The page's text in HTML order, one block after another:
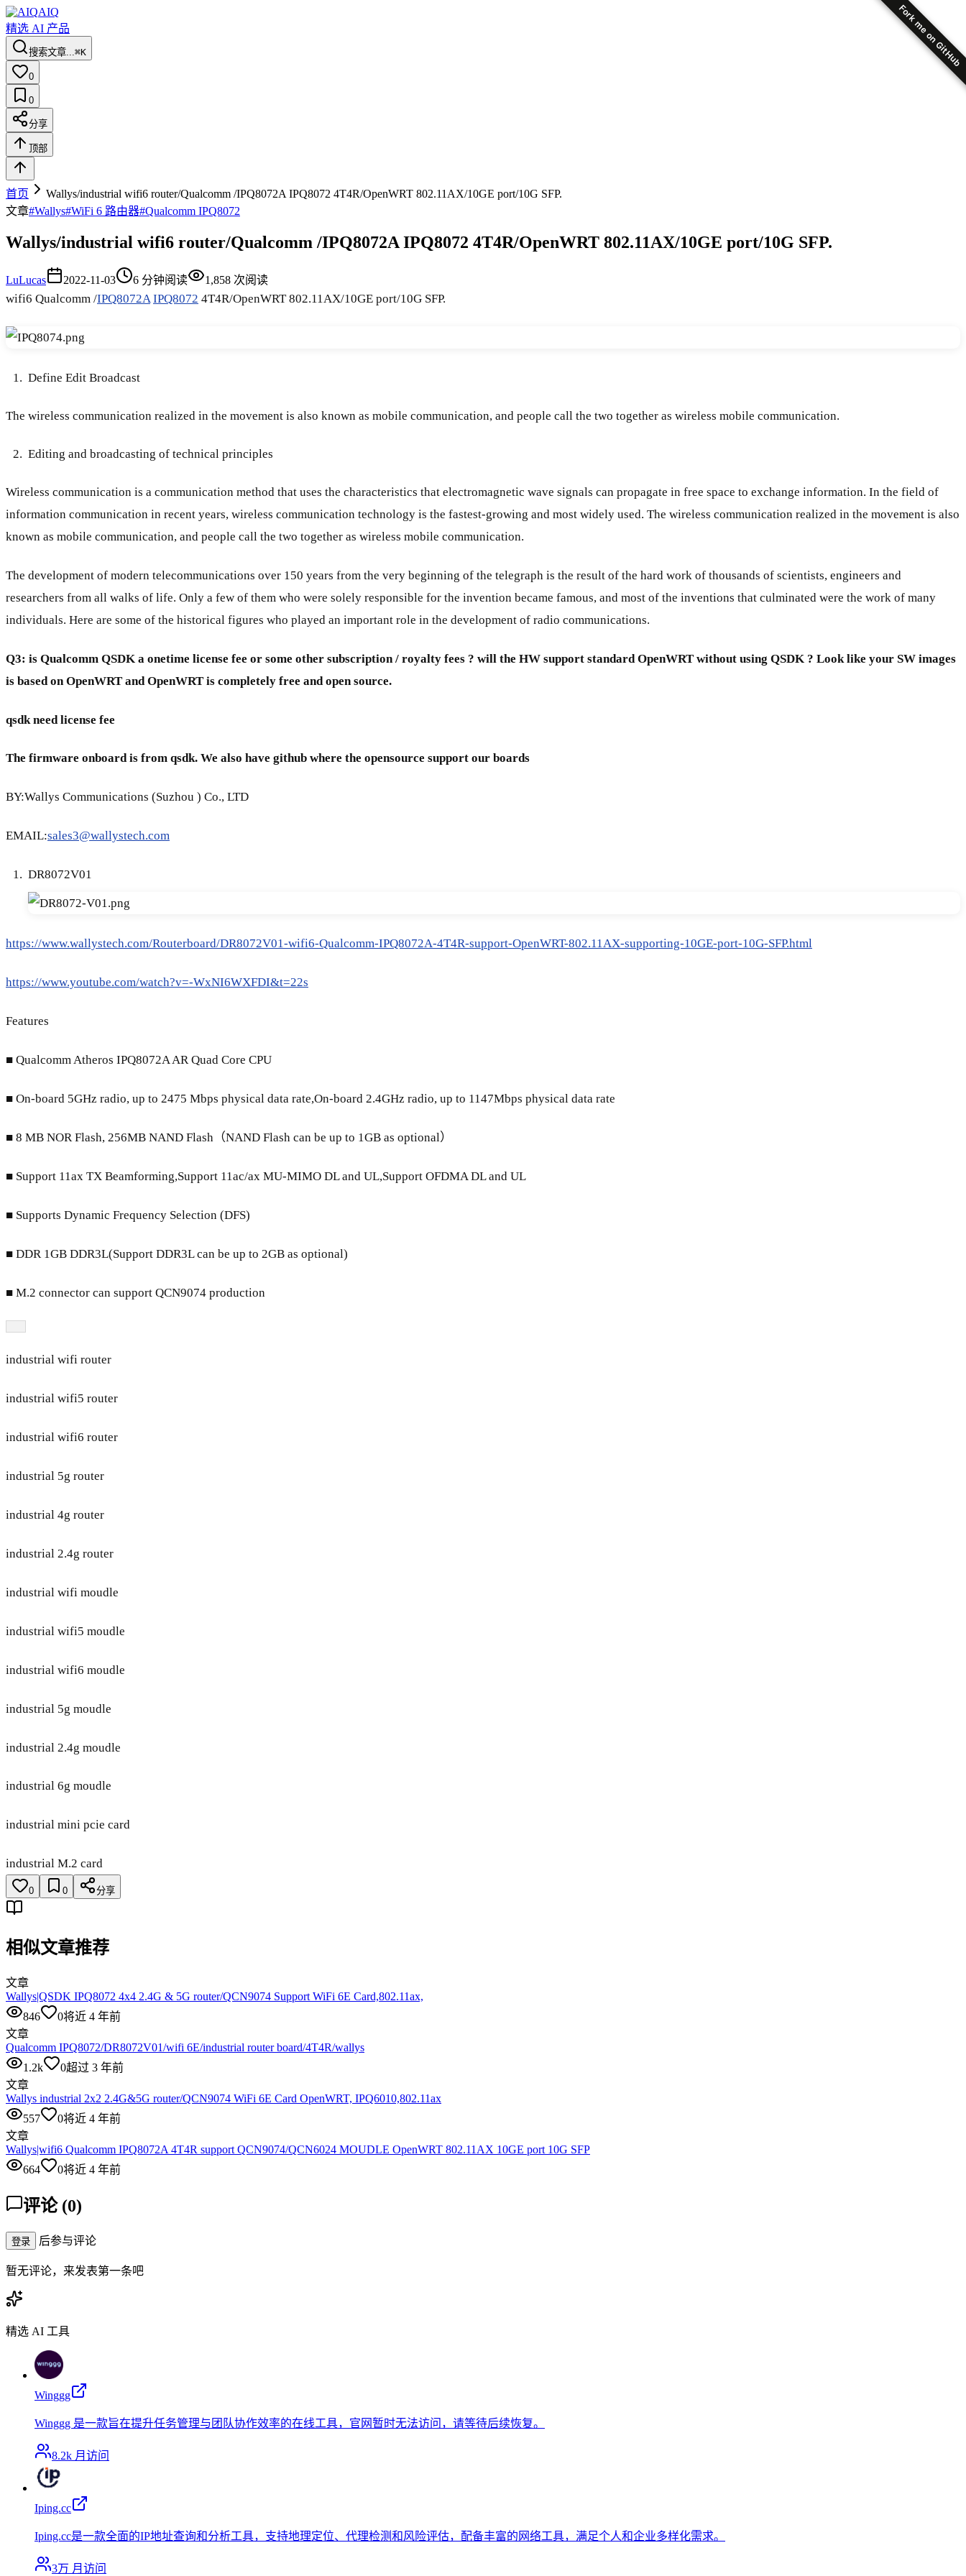
Fork me on GitHub
AIQ
精选 AI 产品
搜索文章...⌘K
0
0
分享
顶部
首页
Wallys/industrial wifi6 router/Qualcomm /IPQ8072A IPQ8072 4T4R/OpenWRT 802.11AX/10GE port/10G SFP.
文章#Wallys#WiFi 6 路由器#Qualcomm IPQ8072
Wallys/industrial wifi6 router/Qualcomm /IPQ8072A IPQ8072 4T4R/OpenWRT 802.11AX/10GE port/10G SFP.
LuLucas 2022-11-03 6 分钟阅读 1,858 次阅读
wifi6 Qualcomm /IPQ8072A IPQ8072 4T4R/OpenWRT 802.11AX/10GE port/10G SFP.
Define Edit Broadcast
The wireless communication realized in the movement is also known as mobile communication, and people call the two together as wireless mobile communication.
Editing and broadcasting of technical principles
Wireless communication is a communication method that uses the characteristics that electromagnetic wave signals can propagate in free space to exchange information. In the field of
information communication in recent years, wireless communication technology is the fastest-growing and most widely used. The wireless communication realized in the movement is also
known as mobile communication, and people call the two together as wireless mobile communication.
The development of modern telecommunications over 150 years from the very beginning of the telegraph is the result of the hard work of thousands of scientists, engineers and
researchers from all walks of life. Only a few of them who were solely responsible for the invention became famous, and most of the inventions that culminated were the work of many
individuals. Here are some of the historical figures who played an important role in the development of radio communications.
Q3: is Qualcomm QSDK a onetime license fee or some other subscription / royalty fees ? will the HW support standard OpenWRT without using QSDK ? Look like your SW images
is based on OpenWRT and OpenWRT is completely free and open source.
qsdk need license fee
The firmware onboard is from qsdk. We also have github where the opensource support our boards
BY:Wallys Communications (Suzhou ) Co., LTD
EMAIL:sales3@wallystech.com
DR8072V01
https://www.wallystech.com/Routerboard/DR8072V01-wifi6-Qualcomm-IPQ8072A-4T4R-support-OpenWRT-802.11AX-supporting-10GE-port-10G-SFP.html
https://www.youtube.com/watch?v=-WxNI6WXFDI&t=22s
Features
■ Qualcomm Atheros IPQ8072A AR Quad Core CPU
■ On-board 5GHz radio, up to 2475 Mbps physical data rate,On-board 2.4GHz radio, up to 1147Mbps physical data rate
■ 8 MB NOR Flash, 256MB NAND Flash（NAND Flash can be up to 1GB as optional）
■ Support 11ax TX Beamforming,Support 11ac/ax MU-MIMO DL and UL,Support OFDMA DL and UL
■ Supports Dynamic Frequency Selection (DFS)
■ DDR 1GB DDR3L(Support DDR3L can be up to 2GB as optional)
■ M.2 connector can support QCN9074 production
industrial wifi router
industrial wifi5 router
industrial wifi6 router
industrial 5g router
industrial 4g router
industrial 2.4g router
industrial wifi moudle
industrial wifi5 moudle
industrial wifi6 moudle
industrial 5g moudle
industrial 2.4g moudle
industrial 6g moudle
industrial mini pcie card
industrial M.2 card
0 0 分享
相似文章推荐
文章
Wallys|QSDK IPQ8072 4x4 2.4G & 5G router/QCN9074 Support WiFi 6E Card,802.11ax,
846
0将近 4 年前
文章
Qualcomm IPQ8072/DR8072V01/wifi 6E/industrial router board/4T4R/wallys
1.2k
0超过 3 年前
文章
Wallys industrial 2x2 2.4G&5G router/QCN9074 WiFi 6E Card OpenWRT, IPQ6010,802.11ax
557
0将近 4 年前
文章
Wallys|wifi6 Qualcomm IPQ8072A 4T4R support QCN9074/QCN6024 MOUDLE OpenWRT 802.11AX 10GE port 10G SFP
664
0将近 4 年前
评论 (0)
登录 后参与评论
暂无评论，来发表第一条吧
精选 AI 工具
Winggg
Winggg 是一款旨在提升任务管理与团队协作效率的在线工具，官网暂时无法访问，请等待后续恢复。
8.2k 月访问
Iping.cc
Iping.cc是一款全面的IP地址查询和分析工具，支持地理定位、代理检测和风险评估，配备丰富的网络工具，满足个人和企业多样化需求。
3万 月访问